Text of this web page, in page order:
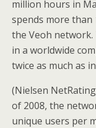
million hours in
spends more
the Veoh
in a worldwide
twice as much as
(Nielsen
of 2008, the
unique users per